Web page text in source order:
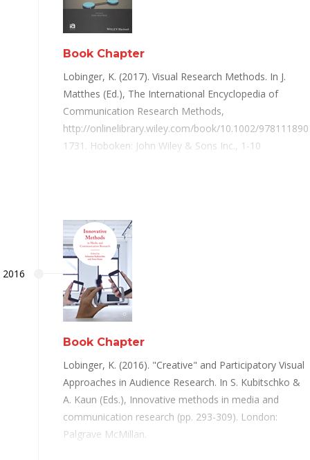
Book Chapter
Lobinger, K. (2017). Visual Research Methods. In J.
Matthes (Ed.), The International Encyclopedia of
Communication Research Methods,
http://onlinelibrary.wiley.com/book/10.1002/978111890
1731. Hoboken: John Wiley & Sons Inc., 1-10
2016
Book Chapter
Lobinger, K. (2016). "Creative" and Participatory Visual
Approaches in Audience Research. In S. Kubitschko &
A. Kaun (Eds.), Innovative methods in media and
communication research (pp. 293-309). London:
Palgrave McMillan.